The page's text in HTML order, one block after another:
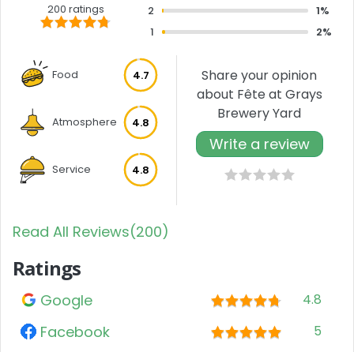
200 ratings
2
1%
1
2%
Food 4.7
Atmosphere 4.8
Service 4.8
Share your opinion
about Fête at Grays
Brewery Yard
Write a review
Read All Reviews(200)
Ratings
Google 4.8
Facebook 5